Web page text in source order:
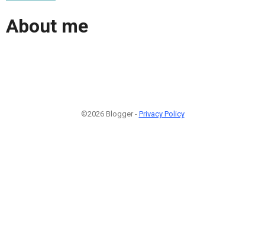
About me
©2026 Blogger - Privacy Policy